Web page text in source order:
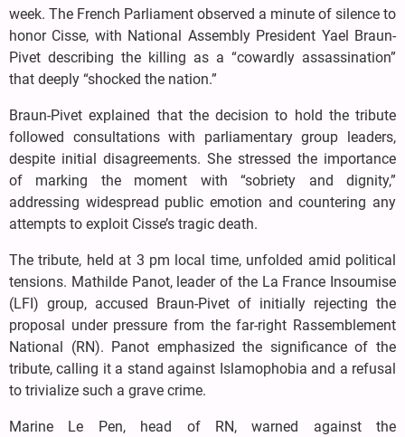
week. The French Parliament observed a minute of silence to
honor Cisse, with National Assembly President Yael Braun-
Pivet describing the killing as a “cowardly assassination”
that deeply “shocked the nation.”
Braun-Pivet explained that the decision to hold the tribute
followed consultations with parliamentary group leaders,
despite initial disagreements. She stressed the importance
of marking the moment with “sobriety and dignity,”
addressing widespread public emotion and countering any
attempts to exploit Cisse’s tragic death.
The tribute, held at 3 pm local time, unfolded amid political
tensions. Mathilde Panot, leader of the La France Insoumise
(LFI) group, accused Braun-Pivet of initially rejecting the
proposal under pressure from the far-right Rassemblement
National (RN). Panot emphasized the significance of the
tribute, calling it a stand against Islamophobia and a refusal
to trivialize such a grave crime.
Marine Le Pen, head of RN, warned against the